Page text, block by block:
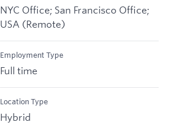
NYC Office; San Francisco Office;
USA (Remote)
Employment Type
Full time
Location Type
Hybrid